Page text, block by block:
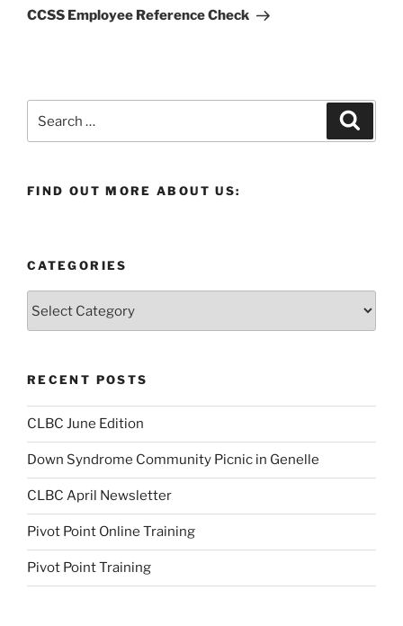
Post
CCSS Employee Reference Check
FIND OUT MORE ABOUT US:
CATEGORIES
RECENT POSTS
CLBC June Edition
Down Syndrome Community Picnic in Genelle
CLBC April Newsletter
Pivot Point Online Training
Pivot Point Training